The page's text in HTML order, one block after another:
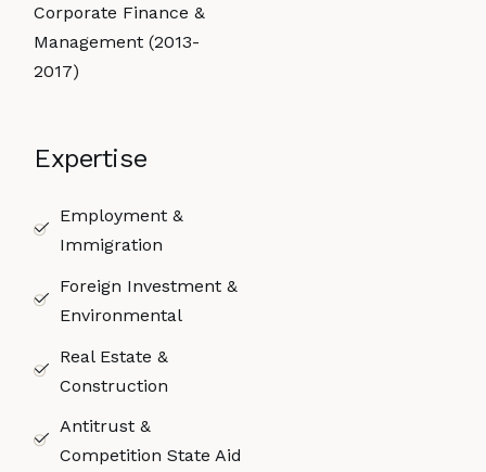
Corporate Finance &
Management (2013-
2017)
Expertise
Employment &
Immigration​
Foreign Investment &
Environmental
Real Estate &
Construction
Antitrust &
Competition State Aid​